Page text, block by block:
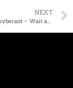
NEXT
Tristan And Psyberant – Wait and See